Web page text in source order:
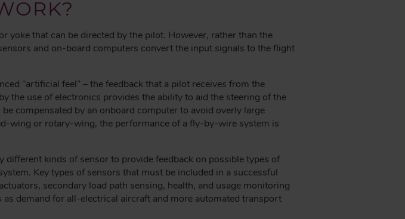
that can be directed by the pilot. However, rather than the
and on-board computers convert the input signals to the flight
“artificial feel” – the feedback that a pilot receives from the
the use of electronics provides the ability to aid the steering of the
compensated by an onboard computer to avoid overly large
wing or rotary-wing, the performance of a fly-by-wire system is
kinds of sensor to provide feedback on possible types of
Key types of sensors that must be included in a successful
secondary load path sensing, health, and usage monitoring
demand for all-electrical aircraft and more automated transport